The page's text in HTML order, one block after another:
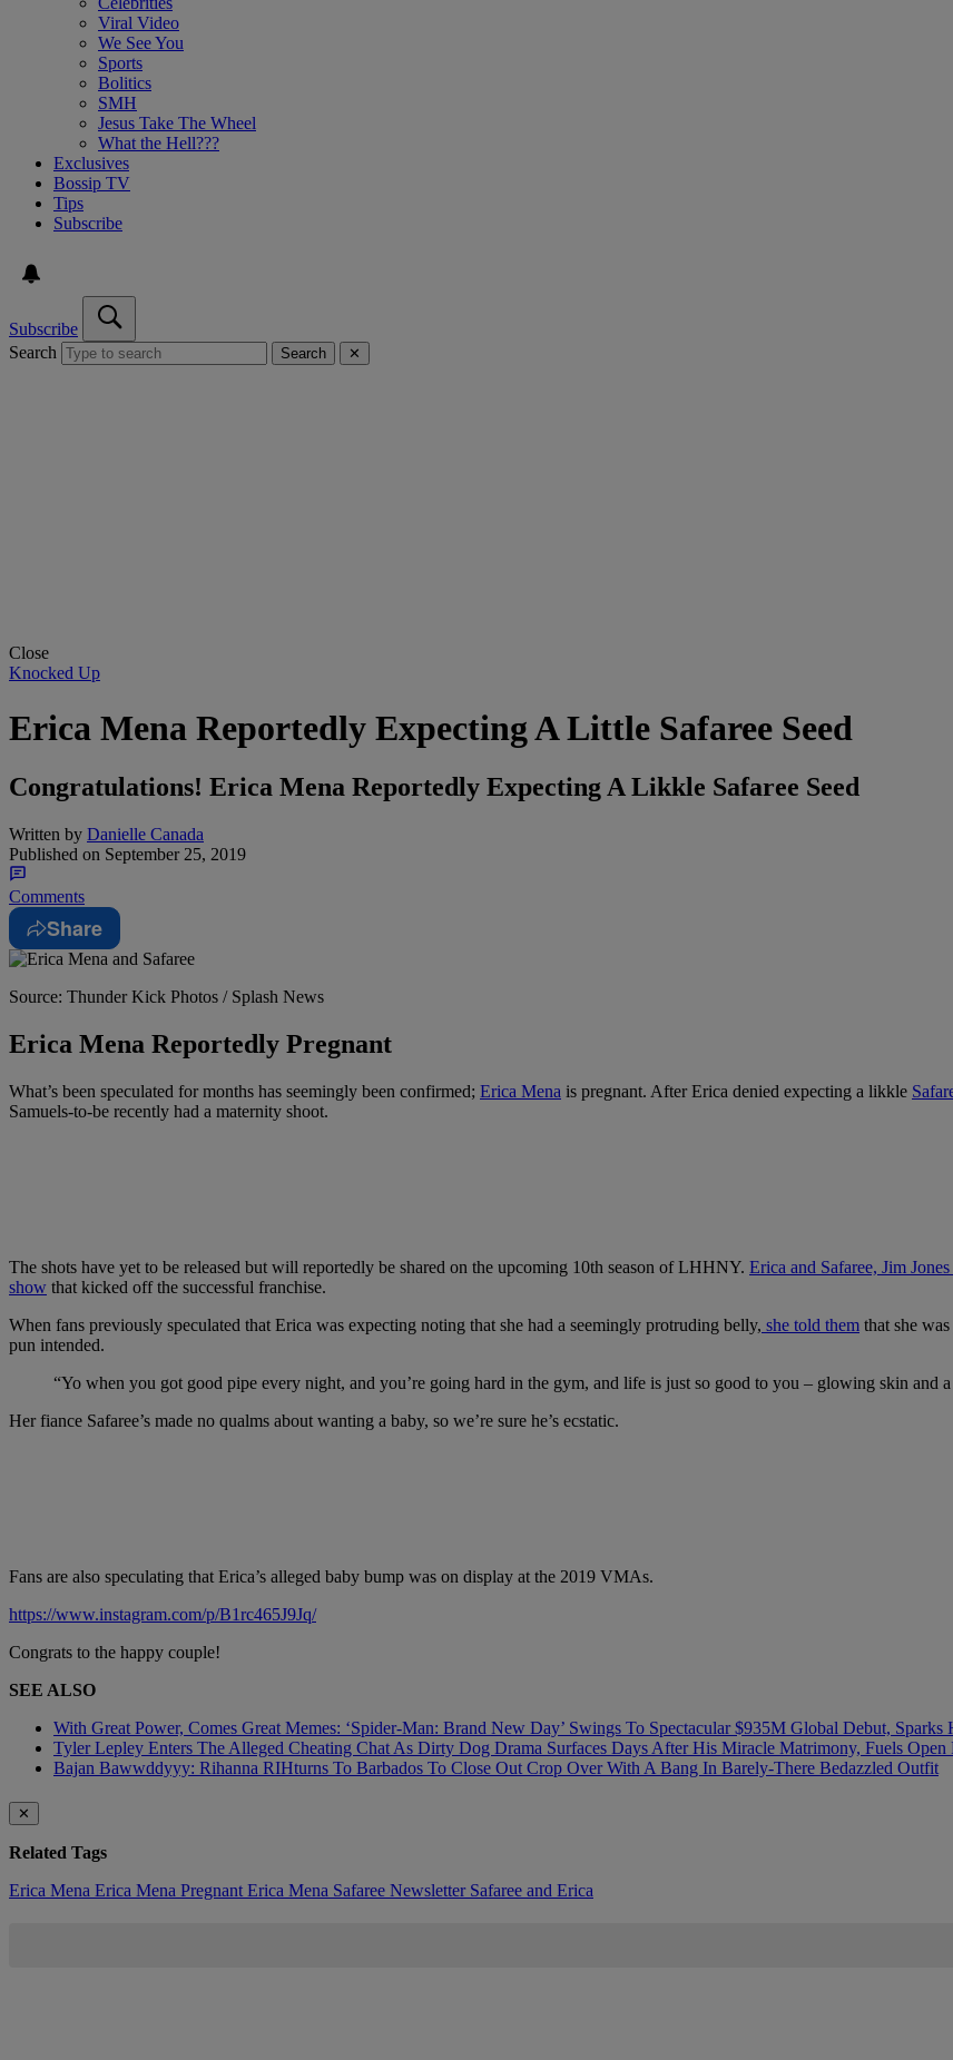
Viral Video
We See You
Sports
Bolitics
SMH
Jesus Take The Wheel
What the Hell???
Exclusives
Bossip TV
Tips
Subscribe
Subscribe
Search
Search ✕
Close
Knocked Up
Erica Mena Reportedly Expecting A Little Safaree Seed
Congratulations! Erica Mena Reportedly Expecting A Likkle Safaree Seed
Written by Danielle Canada
Published on September 25, 2019
Comments
Share
Source: Thunder Kick Photos / Splash News
Erica Mena Reportedly Pregnant
What’s been speculated for months has seemingly been confirmed; Erica Mena is pregnant. After Erica denied expecting a likkle
Samuels-to-be recently had a maternity shoot.
The shots have yet to be released but will reportedly be shared on the upcoming 10th season of LHHNY. Erica and Safaree, Jim
show that kicked off the successful franchise.
When fans previously speculated that Erica was expecting noting that she had a seemingly protruding belly, she told them that she
pun intended.
“Yo when you got good pipe every night, and you’re going hard in the gym, and life is just so good to you – glowing skin and
Her fiance Safaree’s made no qualms about wanting a baby, so we’re sure he’s ecstatic.
Fans are also speculating that Erica’s alleged baby bump was on display at the 2019 VMAs.
https://www.instagram.com/p/B1rc465J9Jq/
Congrats to the happy couple!
SEE ALSO
With Great Power, Comes Great Memes: ‘Spider-Man: Brand New Day’ Swings To Spectacular $935M Global Debut, Sparks
Tyler Lepley Enters The Alleged Cheating Chat As Dirty Dog Drama Surfaces Days After His Miracle Matrimony, Fuels Open
Bajan Bawwddyyy: Rihanna RIHturns To Barbados To Close Out Crop Over With A Bang In Barely-There Bedazzled Outfit
✕
Related Tags
Erica Mena Erica Mena Pregnant Erica Mena Safaree Newsletter Safaree and Erica